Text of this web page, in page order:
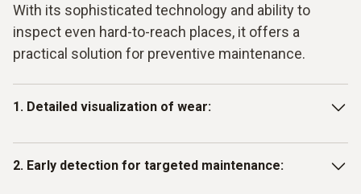
With its sophisticated technology and ability to
inspect even hard-to-reach places, it offers a
practical solution for preventive maintenance.
1. Detailed visualization of wear:
it possible to detect even the smallest signs of wear in
2. Early detection for targeted maintenance: